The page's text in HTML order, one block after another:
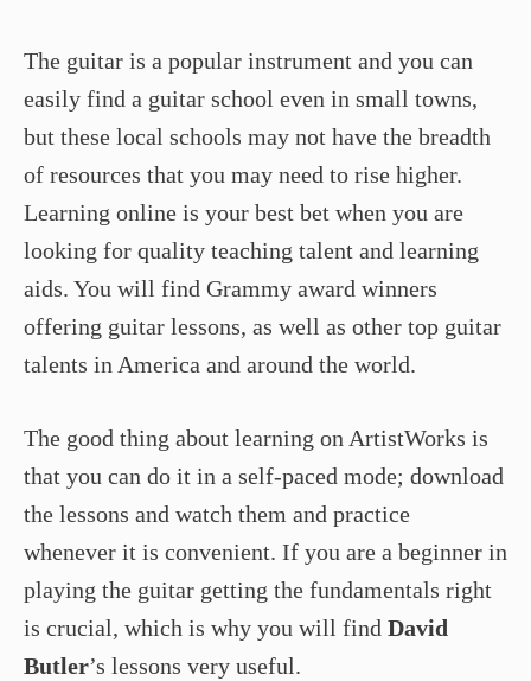
The guitar is a popular instrument and you can
easily find a guitar school even in small towns,
but these local schools may not have the breadth
of resources that you may need to rise higher.
Learning online is your best bet when you are
looking for quality teaching talent and learning
aids. You will find Grammy award winners
offering guitar lessons, as well as other top guitar
talents in America and around the world.
The good thing about learning on ArtistWorks is
that you can do it in a self-paced mode; download
the lessons and watch them and practice
whenever it is convenient. If you are a beginner in
playing the guitar getting the fundamentals right
is crucial, which is why you will find David
Butler’s lessons very useful.